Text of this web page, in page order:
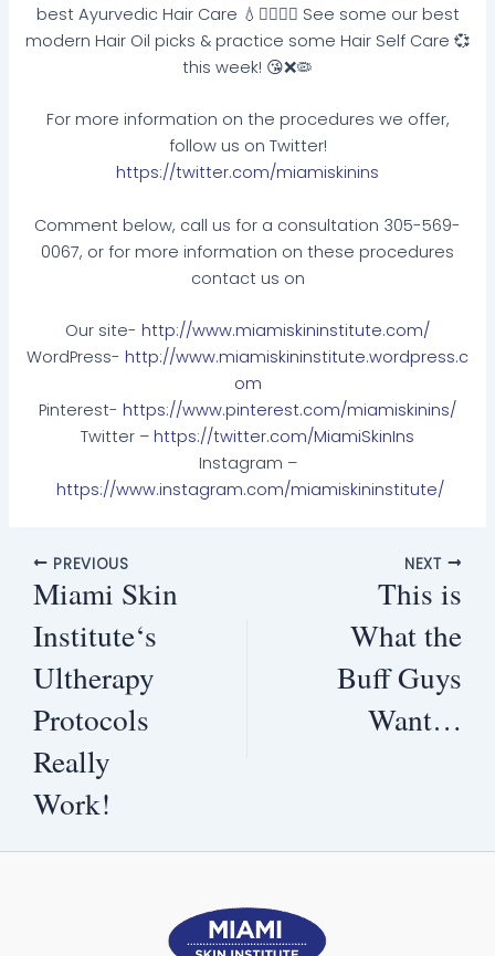
best Ayurvedic Hair Care 💧🙋🏽‍♀️✨ See some our best
modern Hair Oil picks & practice some Hair Self Care 💞
this week! 😘❌🦠
For more information on the procedures we offer,
follow us on Twitter!
https://twitter.com/miamiskinins
Comment below, call us for a consultation 305-569-
0067, or for more information on these procedures
contact us on
Our site- http://www.miamiskininstitute.com/
WordPress- http://www.miamiskininstitute.wordpress.c
om
Pinterest- https://www.pinterest.com/miamiskinins/
Twitter – https://twitter.com/MiamiSkinIns
Instagram –
https://www.instagram.com/miamiskininstitute/
PREVIOUS
Miami Skin
Institute‘s
Ultherapy
Protocols
Really
Work!
NEXT
This is
What the
Buff Guys
Want…